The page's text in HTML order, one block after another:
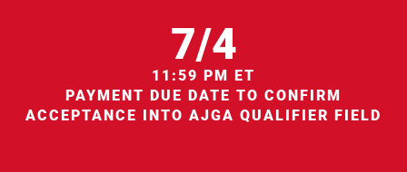
7/4
11:59 PM ET
PAYMENT DUE DATE TO CONFIRM
ACCEPTANCE INTO AJGA QUALIFIER FIELD